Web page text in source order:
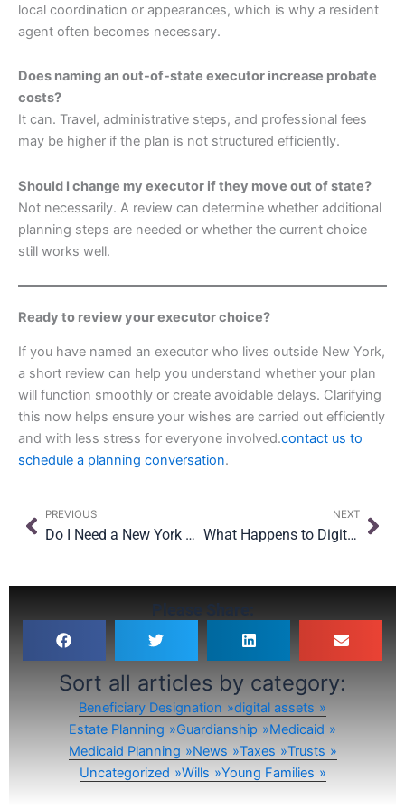
local coordination or appearances, which is why a resident
agent often becomes necessary.
Does naming an out-of-state executor increase probate
costs?
It can. Travel, administrative steps, and professional fees
may be higher if the plan is not structured efficiently.
Should I change my executor if they move out of state?
Not necessarily. A review can determine whether additional
planning steps are needed or whether the current choice
still works well.
Ready to review your executor choice?
If you have named an executor who lives outside New York,
a short review can help you understand whether your plan
will function smoothly or create avoidable delays. Clarifying
this now helps ensure your wishes are carried out efficiently
and with less stress for everyone involved.contact us to
schedule a planning conversation.
Prev
PREVIOUS
Do I Need a New York Estate Plan? Why Moving Here Changes the Rules
NEXT
What Happens to Digital Assets When You Die? A New York Guide to Your Online Life
Please Share:
Sort all articles by category:
Beneficiary Designation
digital assets
Estate Planning
Guardianship
Medicaid
Medicaid Planning
News Taxes
Trusts
Uncategorized
Wills Young Families